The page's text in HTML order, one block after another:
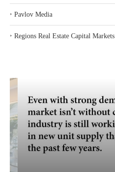
‣ Pavlov Media
‣ Regions Real Estate Capital Markets